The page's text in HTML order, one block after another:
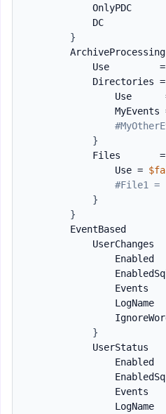
OnlyPDC
DC
}
            Use         =
            Directories =
Use
MyEvents
}
            Files       =
                Use =
#File1 =
}
}
EventBased
UserChanges
Enabled
Events
LogName
}
UserStatus
Enabled
Events
LogName